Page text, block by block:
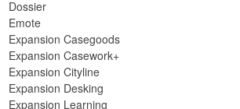
Dossier
Emote
Expansion Casegoods
Expansion Casework+
Expansion Cityline
Expansion Desking
Expansion Learning